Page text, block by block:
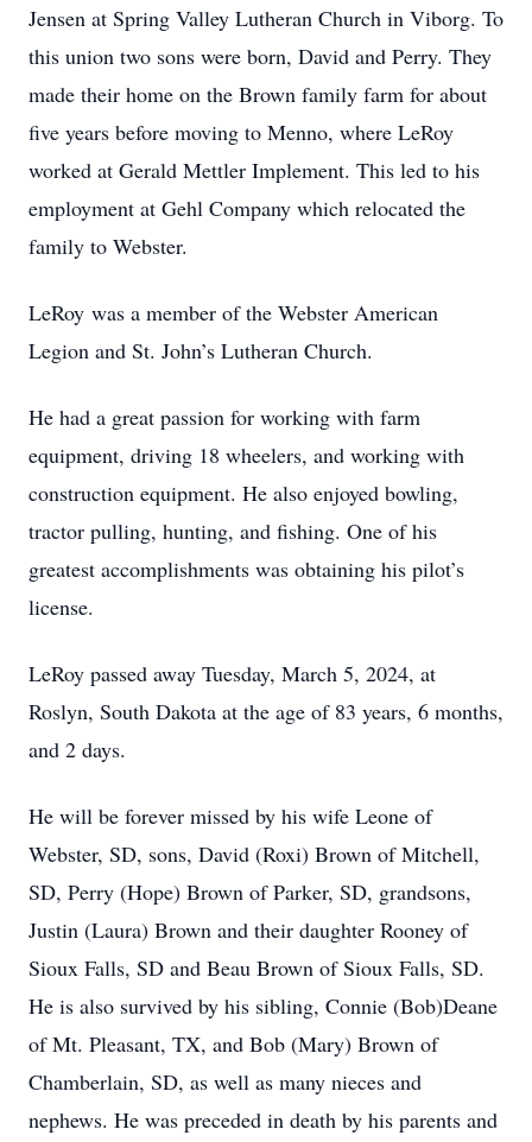
Jensen at Spring Valley Lutheran Church in Viborg. To
this union two sons were born, David and Perry. They
made their home on the Brown family farm for about
five years before moving to Menno, where LeRoy
worked at Gerald Mettler Implement. This led to his
employment at Gehl Company which relocated the
family to Webster.
LeRoy was a member of the Webster American
Legion and St. John’s Lutheran Church.
He had a great passion for working with farm
equipment, driving 18 wheelers, and working with
construction equipment. He also enjoyed bowling,
tractor pulling, hunting, and fishing. One of his
greatest accomplishments was obtaining his pilot’s
license.
LeRoy passed away Tuesday, March 5, 2024, at
Roslyn, South Dakota at the age of 83 years, 6 months,
and 2 days.
He will be forever missed by his wife Leone of
Webster, SD, sons, David (Roxi) Brown of Mitchell,
SD, Perry (Hope) Brown of Parker, SD, grandsons,
Justin (Laura) Brown and their daughter Rooney of
Sioux Falls, SD and Beau Brown of Sioux Falls, SD.
He is also survived by his sibling, Connie (Bob)Deane
of Mt. Pleasant, TX, and Bob (Mary) Brown of
Chamberlain, SD, as well as many nieces and
nephews. He was preceded in death by his parents and